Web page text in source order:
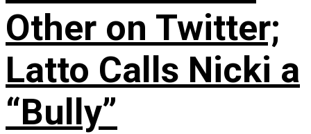
Other on Twitter;
Latto Calls Nicki a
“Bully”